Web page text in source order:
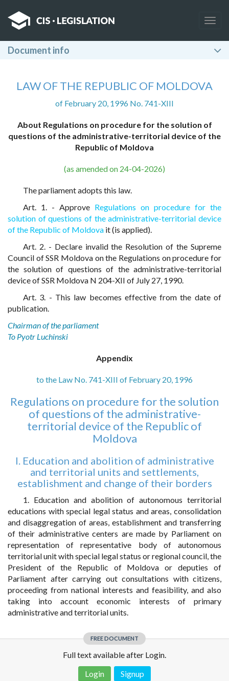
Document info
LAW OF THE REPUBLIC OF MOLDOVA
of February 20, 1996 No. 741-XIII
About Regulations on procedure for the solution of
questions of the administrative-territorial device of the
Republic of Moldova
(as amended on 24-04-2026)
The parliament adopts this law.
Art. 1. - Approve Regulations on procedure for the
solution of questions of the administrative-territorial device
of the Republic of Moldova it (is applied).
Art. 2. - Declare invalid the Resolution of the Supreme
Council of SSR Moldova on the Regulations on procedure for
the solution of questions of the administrative-territorial
device of SSR Moldova N 204-XII of July 27, 1990.
Art. 3. - This law becomes effective from the date of
publication.
Chairman of the parliament
To Pyotr Luchinski
Appendix
to the Law No. 741-XIII of February 20, 1996
Regulations on procedure for the solution
of questions of the administrative-
territorial device of the Republic of
Moldova
I. Education and abolition of administrative
and territorial units and settlements,
establishment and change of their borders
1. Education and abolition of autonomous territorial
educations with special legal status and areas, consolidation
and disaggregation of areas, establishment and transferring
of their administrative centers are made by Parliament on
representation of representative body of autonomous
territorial unit with special legal status or regional council, the
President of the Republic of Moldova or deputies of
Parliament after carrying out consultations with citizens,
proceeding from national interests and feasibility, and also
taking into account economic interests of primary
administrative and territorial units.
FREE DOCUMENT
Full text available after Login.
Login
Signup